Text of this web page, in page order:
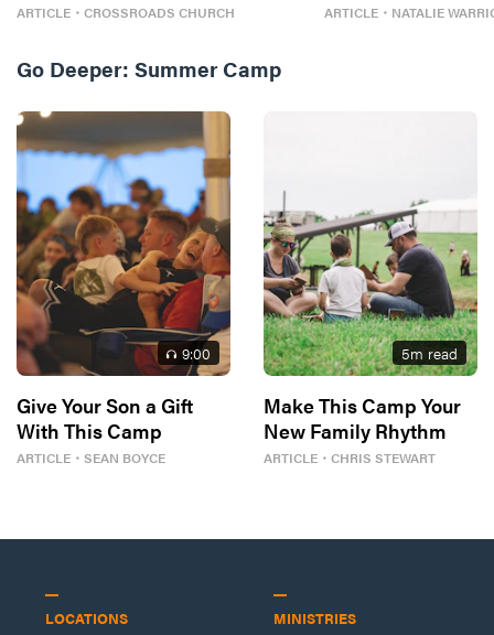
ARTICLE ・ CROSSROADS CHURCH ARTICLE ・ NATALIE
Go Deeper: Summer Camp
9:00
Give Your Son a Gift
With This Camp
ARTICLE ・ SEAN BOYCE
5m read
Make This Camp Your
New Family Rhythm
ARTICLE ・ CHRIS STEWART
LOCATIONS MINISTRIES